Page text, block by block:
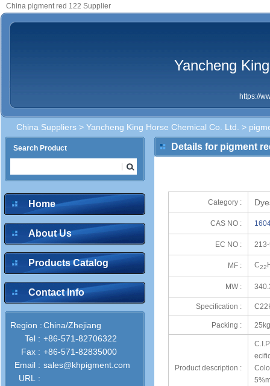
China pigment red 122 Supplier
Yancheng
https://
China Suppliers > Yancheng King Horse Chemical Co. Ltd. >
Search Product
Home
About Us
Products Catalog
Contact Info
Region :China/Zhejiang
Tel : +86-571-82706322
Fax : +86-571-82835000
Email : sales@khpigment.com
URL :
Details for pigment
Category :
CAS NO :
EC NO :
MF : C22
MW :
Specification :
Packing :
Product description :